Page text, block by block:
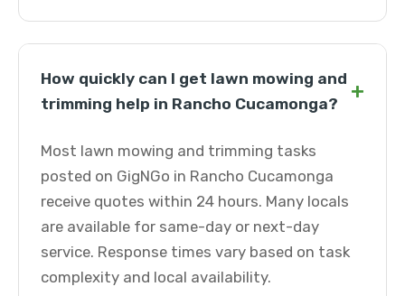
How quickly can I get lawn mowing and
trimming help in Rancho Cucamonga?
+
Most lawn mowing and trimming tasks
posted on GigNGo in Rancho Cucamonga
receive quotes within 24 hours. Many locals
are available for same-day or next-day
service. Response times vary based on task
complexity and local availability.